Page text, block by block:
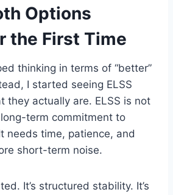
Options
the First Time
thinking in terms of “better”
I started seeing ELSS
they actually are. ELSS is not
long-term commitment to
needs time, patience, and
short-term noise.
It’s structured stability. It’s